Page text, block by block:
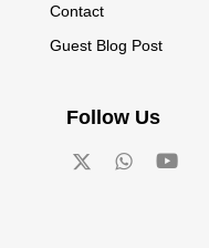
Contact
Guest Blog Post
Follow Us